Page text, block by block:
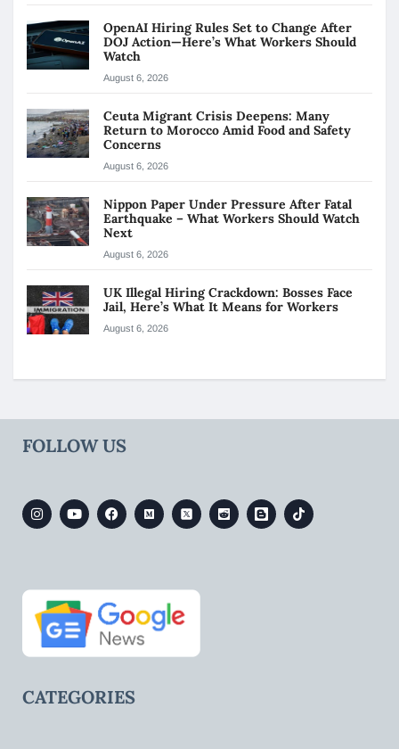
OpenAI Hiring Rules Set to Change After
DOJ Action—Here’s What Workers Should
Watch
August 6, 2026
Ceuta Migrant Crisis Deepens: Many
Return to Morocco Amid Food and Safety
Concerns
August 6, 2026
Nippon Paper Under Pressure After Fatal
Earthquake – What Workers Should Watch
Next
August 6, 2026
UK Illegal Hiring Crackdown: Bosses Face
Jail, Here’s What It Means for Workers
August 6, 2026
FOLLOW US
CATEGORIES